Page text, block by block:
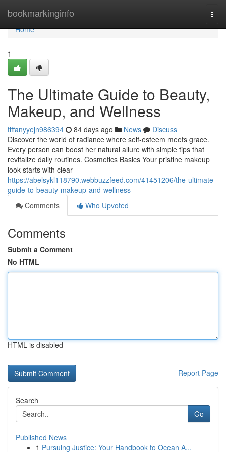
bookmarkinginfo
Home
Home
1
The Ultimate Guide to Beauty,
Makeup, and Wellness
tiffanyyejn986394 84 days ago News
Discuss
Discover the world of radiance where self‑esteem meets grace.
Every person can boost her natural allure with simple tips that
revitalize daily routines. Cosmetics Basics Your pristine makeup
look starts with clear
https://abelsykl118790.webbuzzfeed.com/41451206/the-ultimate-
guide-to-beauty-makeup-and-wellness
Comments
Who Upvoted
Comments
Submit a Comment
No HTML
HTML is disabled
Report Page
Search
Go
Published News
1 Pursuing Justice: Your Handbook to Ocean A...